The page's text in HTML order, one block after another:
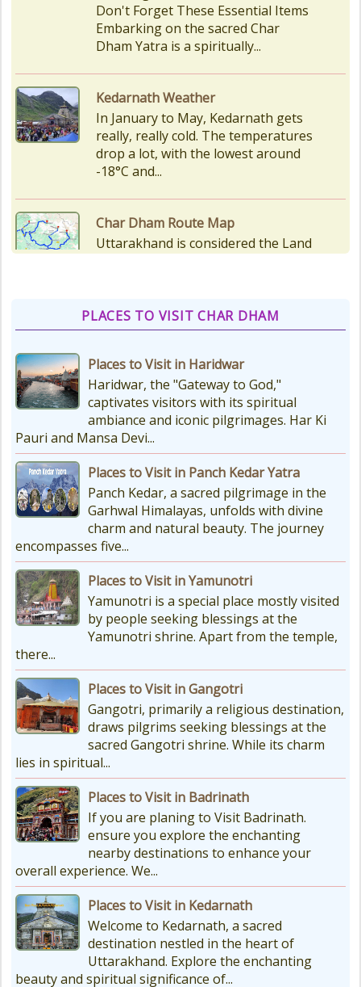
Don't Forget These Essential Items
Embarking on the sacred Char
Dham Yatra is a spiritually...
Kedarnath Weather
In January to May, Kedarnath gets
really, really cold. The temperatures
drop a lot, with the lowest around
-18°C and...
Char Dham Route Map
Uttarakhand is considered the Land
How To Reach Char Dham Reaching
Kedarnath Dham involves a
combination of road and trekking,
as the temple is situated...
Kedarnath Puja Rates
kedarnath dham Devotees who visit
the Kedarnath temple, There are
various types of Puja Paath Aarti
Bhog available at the...
PLACES TO VISIT CHAR DHAM
Places to Visit in Haridwar
Haridwar, the "Gateway to God,"
captivates visitors with its spiritual
ambiance and iconic pilgrimages. Har Ki
Pauri and Mansa Devi...
Places to Visit in Panch Kedar Yatra
Panch Kedar, a sacred pilgrimage in the
Garhwal Himalayas, unfolds with divine
charm and natural beauty. The journey
encompasses five...
Places to Visit in Yamunotri
Yamunotri is a special place mostly visited
by people seeking blessings at the
Yamunotri shrine. Apart from the temple,
there...
Places to Visit in Gangotri
Gangotri, primarily a religious destination,
draws pilgrims seeking blessings at the
sacred Gangotri shrine. While its charm
lies in spiritual...
Places to Visit in Badrinath
If you are planing to Visit Badrinath.
ensure you explore the enchanting
nearby destinations to enhance your
overall experience. We...
Places to Visit in Kedarnath
Welcome to Kedarnath, a sacred
destination nestled in the heart of
Uttarakhand. Explore the enchanting
beauty and spiritual significance of...